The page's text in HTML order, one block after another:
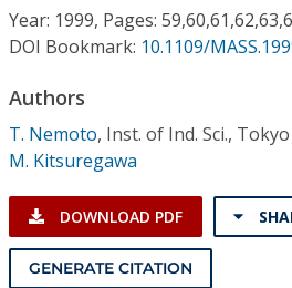
Subscriptions
Resources
Year: 1999, Pages:
DOI Bookmark: 10.1109/
Authors
T. Nemoto, Inst. of Ind. Sci.,
M. Kitsuregawa
DOWNLOAD PDF
GENERATE CITATION